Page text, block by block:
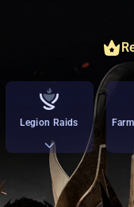
Legion Raids